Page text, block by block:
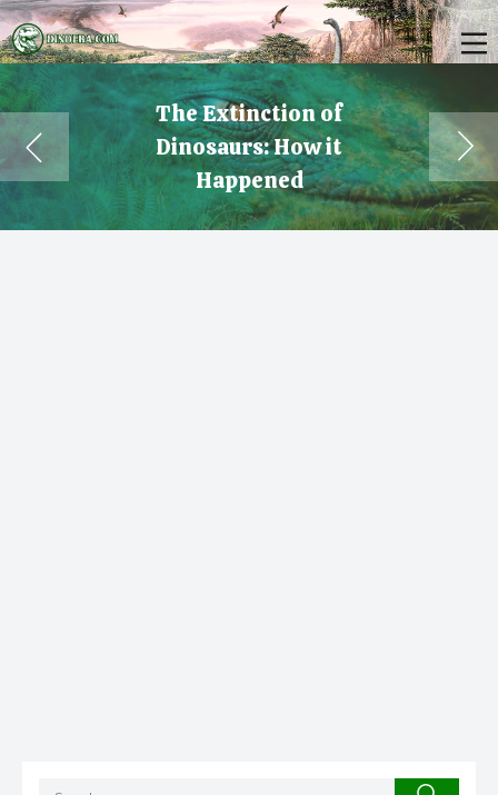
The Extinction of
Dinosaurs: How it
Happened